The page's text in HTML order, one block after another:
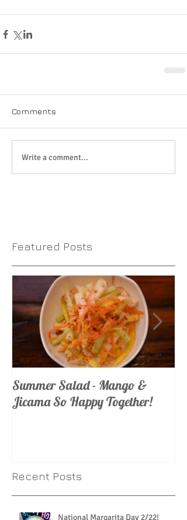
Comments
Write a comment...
Featured Posts
Summer Salad - Mango &
Jicama So Happy Together!
Recent Posts
National Margarita Day 2/22!